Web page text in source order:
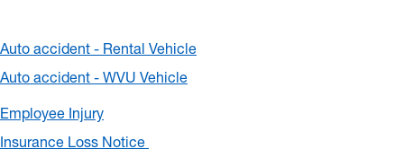
Auto accident - Rental Vehicle
Auto accident - WVU Vehicle
Employee Injury
Insurance Loss Notice